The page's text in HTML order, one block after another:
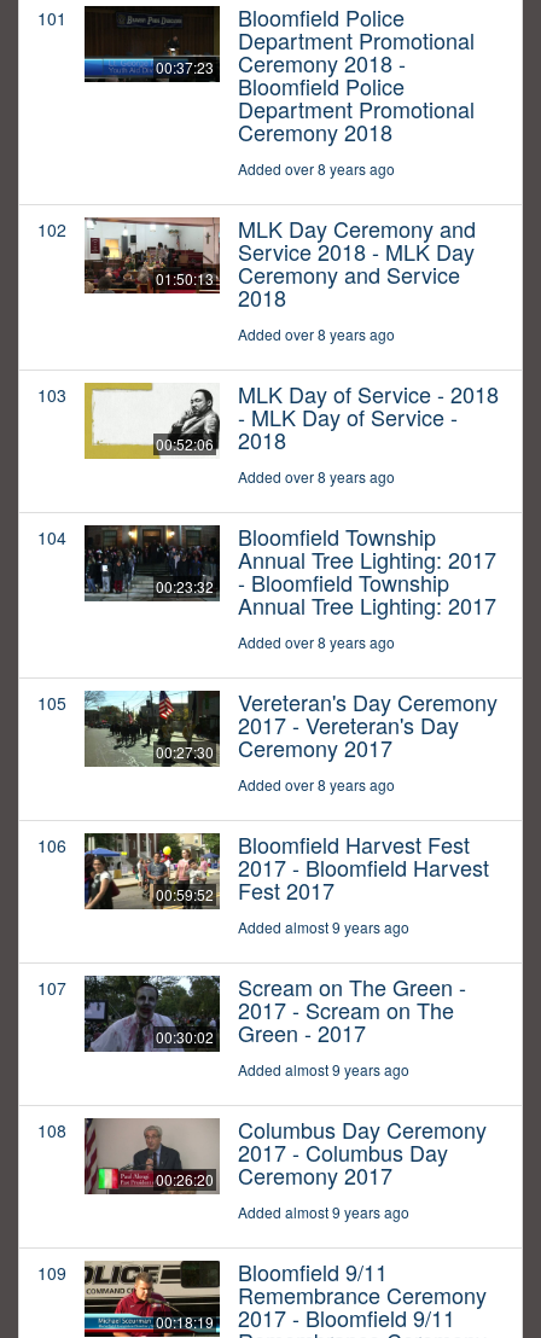
101
00:37:23
Bloomfield Police
Department Promotional
Ceremony 2018 -
Bloomfield Police
Department Promotional
Ceremony 2018
Added over 8 years ago
102
01:50:13
MLK Day Ceremony and
Service 2018 - MLK Day
Ceremony and Service
2018
Added over 8 years ago
103
00:52:06
MLK Day of Service - 2018
- MLK Day of Service -
2018
Added over 8 years ago
104
00:23:32
Bloomfield Township
Annual Tree Lighting: 2017
- Bloomfield Township
Annual Tree Lighting: 2017
Added over 8 years ago
105
00:27:30
Vereteran's Day Ceremony
2017 - Vereteran's Day
Ceremony 2017
Added over 8 years ago
106
00:59:52
Bloomfield Harvest Fest
2017 - Bloomfield Harvest
Fest 2017
Added almost 9 years ago
107
00:30:02
Scream on The Green -
2017 - Scream on The
Green - 2017
Added almost 9 years ago
108
00:26:20
Columbus Day Ceremony
2017 - Columbus Day
Ceremony 2017
Added almost 9 years ago
109
00:18:19
Bloomfield 9/11
Remembrance Ceremony
2017 - Bloomfield 9/11